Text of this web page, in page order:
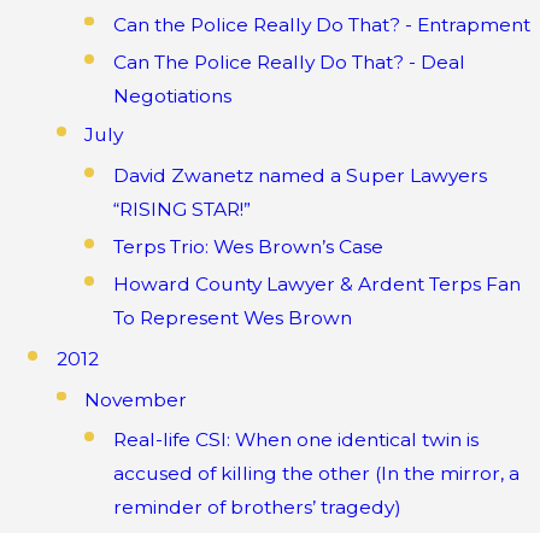
Can the Police Really Do That? - Entrapment
Can The Police Really Do That? - Deal
Negotiations
July
David Zwanetz named a Super Lawyers
“RISING STAR!”
Terps Trio: Wes Brown’s Case
Howard County Lawyer & Ardent Terps Fan
To Represent Wes Brown
2012
November
Real-life CSI: When one identical twin is
accused of killing the other (In the mirror, a
reminder of brothers’ tragedy)